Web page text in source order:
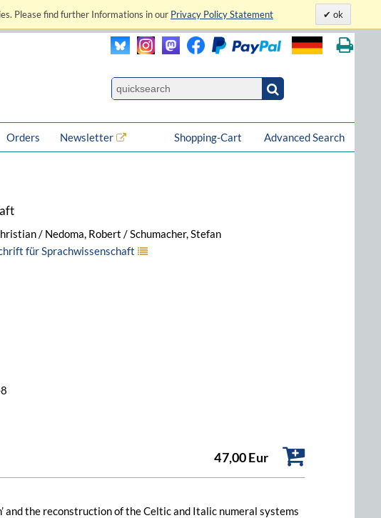
Please find further Informations in our Privacy Policy Statement ok
Orders Newsletter Advanced Search
Shopping-Cart
/ Nedoma, Robert / Schumacher, Stefan
für Sprachwissenschaft
47,00 Eur
and the reconstruction of the Celtic and Italic numeral systems